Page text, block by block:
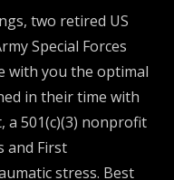
two retired US
Special Forces
with you the optimal
in their time with
a 501(c)(3) nonprofit
and First
stress. Best